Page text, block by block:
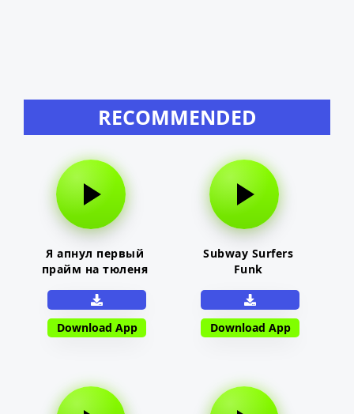
RECOMMENDED
Я апнул первый
прайм на тюленя
Download App
Subway Surfers
Funk
Download App